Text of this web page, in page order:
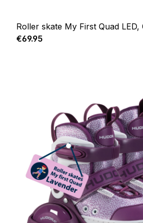
Roller skate My First Quad LED,
Regular price:
€69.95